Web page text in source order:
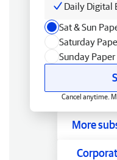
Daily Digital
Sat & Sun
Saturday
Sunday
Cancel anytime.
More